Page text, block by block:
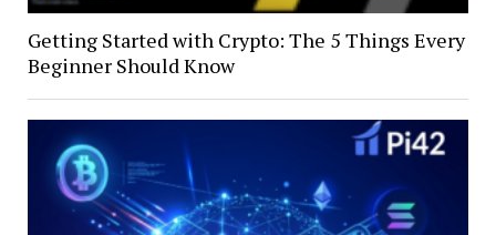
Getting Started with Crypto: The 5 Things Every
Beginner Should Know